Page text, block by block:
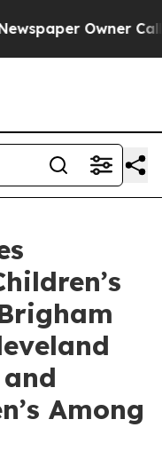
Owner Calls
Among